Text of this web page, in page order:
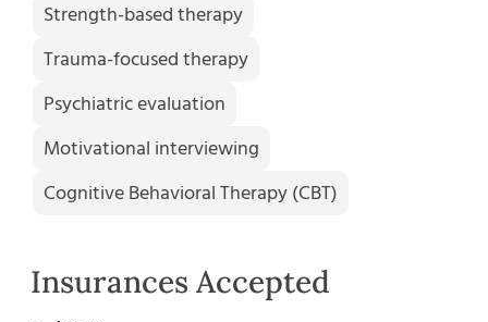
Strength-based therapy
Trauma-focused therapy
Psychiatric evaluation
Motivational interviewing
Cognitive Behavioral Therapy (CBT)
Insurances Accepted